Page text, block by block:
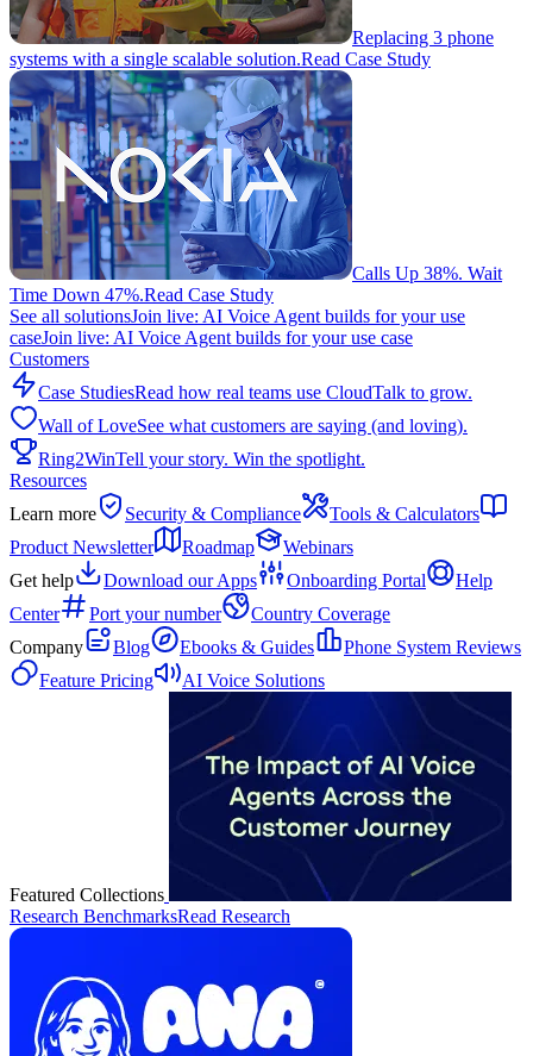
Replacing 3 phone
systems with a single scalable solution.Read Case Study
Calls Up 38%. Wait
Time Down 47%.Read Case Study
See all solutionsJoin live: AI Voice Agent builds for your use
caseJoin live: AI Voice Agent builds for your use case
Customers
Case StudiesRead how real teams use CloudTalk to grow.
Wall of LoveSee what customers are saying (and loving).
Ring2WinTell your story. Win the spotlight.
Resources
Learn more
Security & Compliance
Tools & Calculators
Product Newsletter
Roadmap
Webinars
Get help
Download our Apps Onboarding Portal
Help
Center
Port your number
Country Coverage
Company
Blog Ebooks & Guides
Phone System Reviews
Feature Pricing
AI Voice Solutions
Featured Collections
Research BenchmarksRead Research